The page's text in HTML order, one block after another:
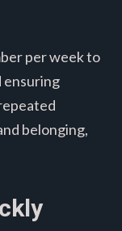
per week to
ensuring
belonging,